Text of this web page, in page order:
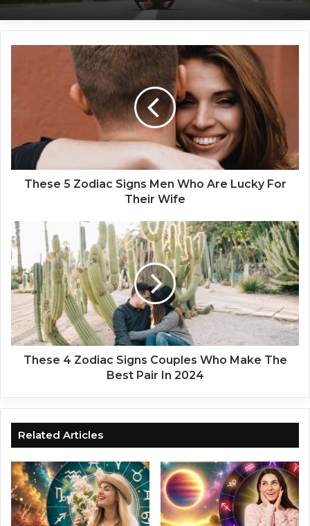
o
d
S
i
g
n
s
M
e
n
W
u
c
k
y
F
o
These 5 Zodiac Signs Men Who Are Lucky For
Their Wife
T
h
e
s
e
Z
o
d
n
s
C
o
u
p
These 4 Zodiac Signs Couples Who Make The
Best Pair In 2024
Related Articles